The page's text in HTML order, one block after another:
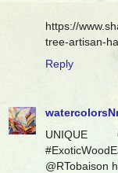
https://
tree-artisan-
Reply
UNIQUE
@RTobaison